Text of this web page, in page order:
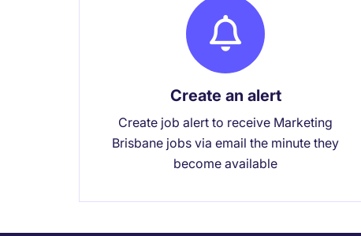
Create an alert
Create job alert to receive Marketing
Brisbane jobs via email the minute they
become available